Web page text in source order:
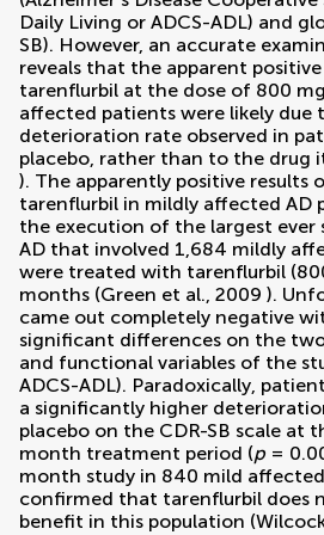
Daily Living or ADCS-ADL) and
SB). However, an accurate
reveals that the apparent
tarenflurbil at the dose of 800
affected patients were likely due
deterioration rate observed in
placebo, rather than to the drug
). The apparently positive results
tarenflurbil in mildly affected AD
the execution of the largest ever
AD that involved 1,684 mildly
were treated with tarenflurbil
months (Green et al., 2009 ).
came out completely negative
significant differences on the
and functional variables of the
ADCS-ADL). Paradoxically,
a significantly higher
placebo on the CDR-SB scale at
month treatment period (p =
month study in 840 mild
confirmed that tarenflurbil does
benefit in this population (